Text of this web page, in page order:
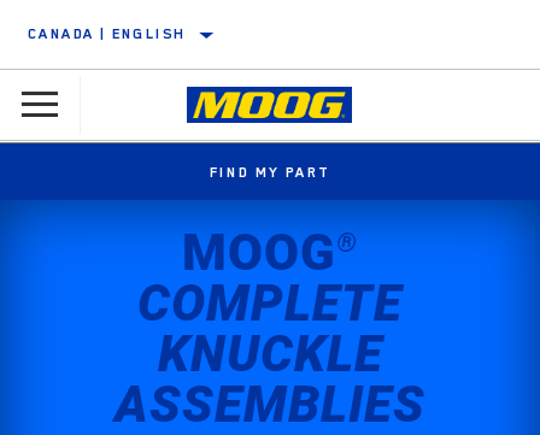
CANADA | ENGLISH
FIND MY PART
MOOG®
COMPLETE
KNUCKLE
ASSEMBLIES